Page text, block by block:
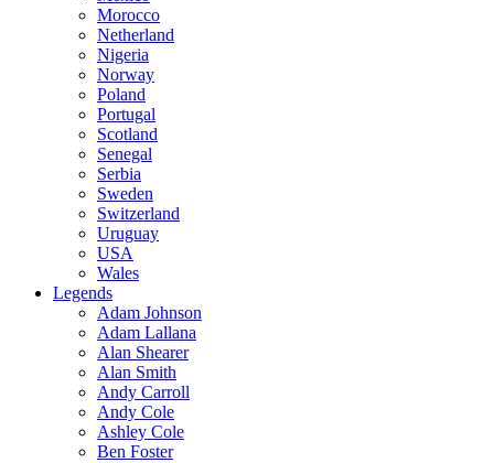
Morocco
Netherland
Nigeria
Norway
Poland
Portugal
Scotland
Senegal
Serbia
Sweden
Switzerland
Uruguay
USA
Wales
Legends
Adam Johnson
Adam Lallana
Alan Shearer
Alan Smith
Andy Carroll
Andy Cole
Ashley Cole
Ben Foster